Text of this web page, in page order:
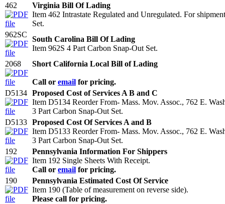
462
Virginia Bill Of Lading
Item 462 Intrastate Regulated and Unregulated. For
Set.
962SC
South Carolina Bill Of Lading
Item 962S 4 Part Carbon Snap-Out Set.
2068
Short California Local Bill of Lading
Call or email for pricing.
D5134 Proposed Cost of Services A B and C
Item D5134 Reorder From- Mass. Mov. Assoc., 762 E.
3 Part Carbon Snap-Out Set.
D5133 Proposed Cost Of Services A and B
Item D5133 Reorder From- Mass. Mov. Assoc., 762 E.
3 Part Carbon Snap-Out Set.
192
Pennsylvania Information For Shippers
Item 192 Single Sheets With Receipt.
Call or email for pricing.
190
Pennsylvania Estimated Cost Of Service
Item 190 (Table of measurement on reverse side).
Please call for pricing.